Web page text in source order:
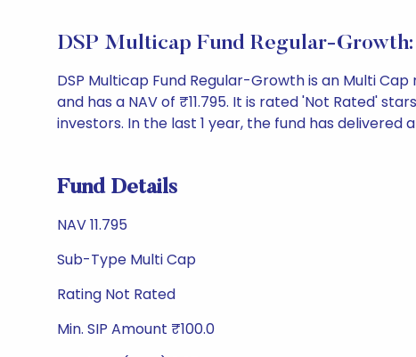
DSP Multicap Fund Regular-
DSP Multicap Fund Regular-Growth is an Multi
and has a NAV of ₹11.795. It is rated 'Not Rated'
investors. In the last 1 year, the fund has delivered
Fund Details
NAV 11.795
Sub-Type Multi Cap
Rating Not Rated
Min. SIP Amount ₹100.0